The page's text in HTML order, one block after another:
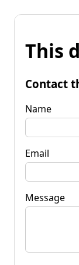
This
Contact
Name
Email
Message